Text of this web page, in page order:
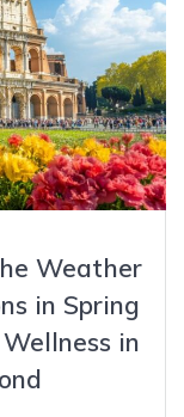
Weather
in Spring
in